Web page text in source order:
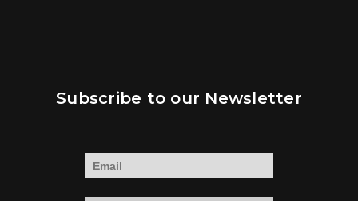
Subscribe to our Newsletter